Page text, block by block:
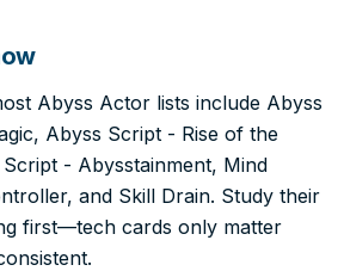
Abyss Actor lists include Abyss
Abyss Script - Rise of the
- Abysstainment, Mind
and Skill Drain. Study their
first—tech cards only matter